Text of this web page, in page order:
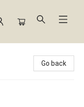
Go back